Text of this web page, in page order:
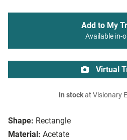
Shape: Rectangle
Material: Acetate
Add to My
Available in-
Virtual
In stockat Visionary